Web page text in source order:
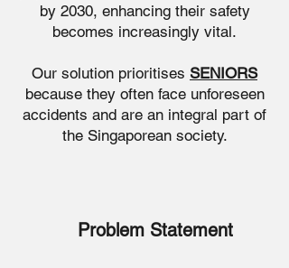
by 2030, enhancing their safety
becomes increasingly vital.
Our solution prioritises SENIORS
because they often face unforeseen
accidents and are an integral part of
the Singaporean society.
Problem Statement